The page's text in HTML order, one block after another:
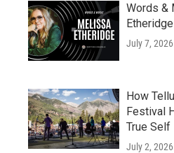
Words &
Etheridge
July 7, 2026
How
Festival
True Self
July 2, 2026